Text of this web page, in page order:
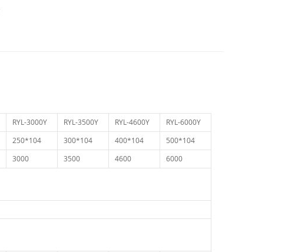
RYL-3000Y RYL-3500Y RYL-4600Y RYL-6000Y
250*104 300*104 400*104
500*104
3000 3500 4600
6000